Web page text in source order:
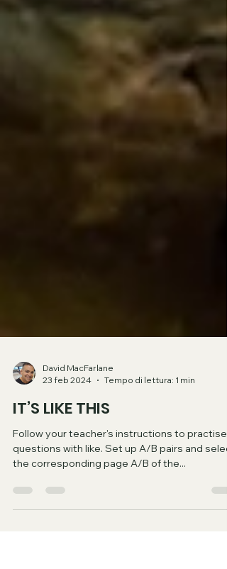
23 feb 2024
Tempo di lettura: 1 min
IT’S LIKE THIS
Follow your teacher's instructions to practise
the corresponding page A/B of the...